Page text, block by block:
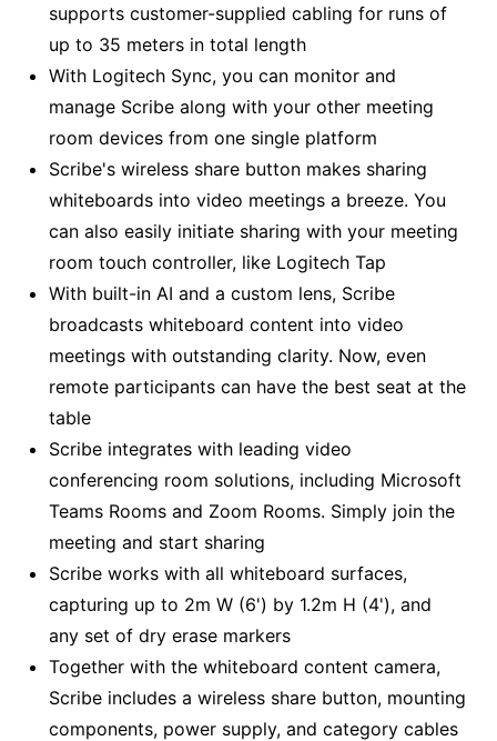
supports customer-supplied cabling for runs of
up to 35 meters in total length
With Logitech Sync, you can monitor and
manage Scribe along with your other meeting
room devices from one single platform
Scribe's wireless share button makes sharing
whiteboards into video meetings a breeze. You
can also easily initiate sharing with your meeting
room touch controller, like Logitech Tap
With built-in AI and a custom lens, Scribe
broadcasts whiteboard content into video
meetings with outstanding clarity. Now, even
remote participants can have the best seat at the
table
Scribe integrates with leading video
conferencing room solutions, including Microsoft
Teams Rooms and Zoom Rooms. Simply join the
meeting and start sharing
Scribe works with all whiteboard surfaces,
capturing up to 2m W (6') by 1.2m H (4'), and
any set of dry erase markers
Together with the whiteboard content camera,
Scribe includes a wireless share button, mounting
components, power supply, and category cables